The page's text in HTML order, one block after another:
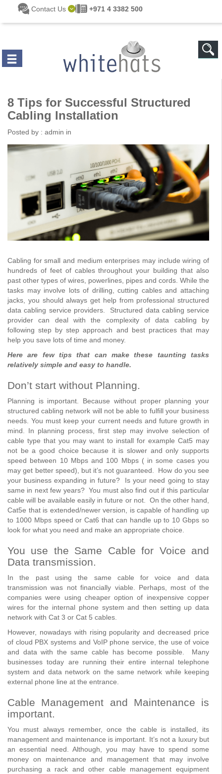
Skip to main content
Contact Us +971 4 3382 500
8 Tips for Successful Structured
Cabling Installation
Posted by : admin in
Cabling for small and medium enterprises may include wiring of
hundreds of feet of cables throughout your building that also
past other types of wires, powerlines, pipes and cords. While the
tasks may involve lots of drilling, cutting cables and attaching
jacks, you should always get help from professional structured
data cabling service providers. Structured data cabling service
provider can deal with the complexity of data cabling by
following step by step approach and best practices that may
help you save lots of time and money.
Here are few tips that can make these taunting tasks
relatively simple and easy to handle.
Don’t start without Planning.
Planning is important. Because without proper planning your
structured cabling network will not be able to fulfill your business
needs. You must keep your current needs and future growth in
mind. In planning process, first step may involve selection of
cable type that you may want to install for example Cat5 may
not be a good choice because it is slower and only supports
speed between 10 Mbps and 100 Mbps ( in some cases you
may get better speed), but it’s not guaranteed. How do you see
your business expanding in future? Is your need going to stay
same in next few years? You must also find out if this particular
cable will be available easily in future or not. On the other hand,
Cat5e that is extended/newer version, is capable of handling up
to 1000 Mbps speed or Cat6 that can handle up to 10 Gbps so
look for what you need and make an appropriate choice.
You use the Same Cable for Voice and
Data transmission.
In the past using the same cable for voice and data
transmission was not financially viable. Perhaps, most of the
companies were using cheaper option of inexpensive copper
wires for the internal phone system and then setting up data
network with Cat 3 or Cat 5 cables.
However, nowadays with rising popularity and decreased price
of cloud PBX systems and VoIP phone service, the use of voice
and data with the same cable has become possible. Many
businesses today are running their entire internal telephone
system and data network on the same network while keeping
external phone line at the entrance.
Cable Management and Maintenance is
important.
You must always remember, once the cable is installed, its
management and maintenance is important. It’s not a luxury but
an essential need. Although, you may have to spend some
money on maintenance and management that may involve
purchasing a rack and other cable management equipment